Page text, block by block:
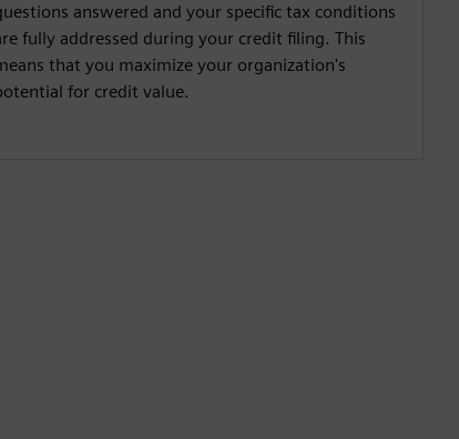
answered and your specific tax conditions
fully addressed during your credit filing. This
that you maximize your organization's
for credit value.